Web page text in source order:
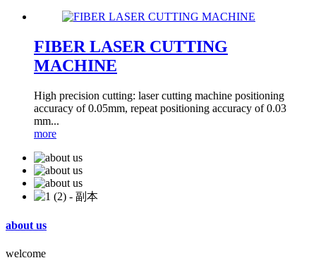
FIBER LASER CUTTING
MACHINE
High precision cutting: laser cutting machine positioning
accuracy of 0.05mm, repeat positioning accuracy of 0.03
mm...
more
about us
welcome